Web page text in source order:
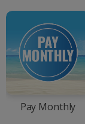
Pay Monthly